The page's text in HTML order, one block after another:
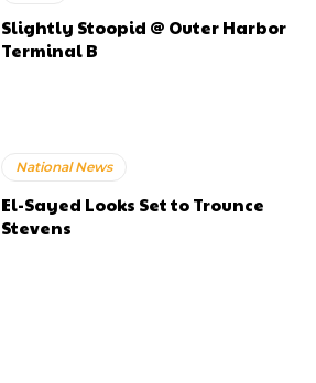
Slightly Stoopid @ Outer Harbor
Terminal B
National News
El-Sayed Looks Set to Trounce
Stevens